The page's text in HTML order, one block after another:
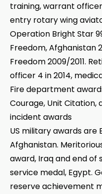
training, warrant
entry rotary wing
Operation Bright Star
Freedom, Afghanistan
Freedom 2009/2011.
officer 4 in 2014,
Fire department
Courage, Unit Citation,
incident awards
US military awards are
Afghanistan.
award, Iraq and end of
service medal, Egypt.
reserve achievement